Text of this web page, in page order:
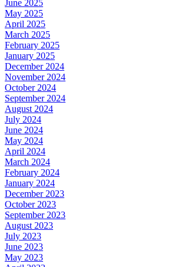
June 2025
May 2025
April 2025
March 2025
February 2025
January 2025
December 2024
November 2024
October 2024
September 2024
August 2024
July 2024
June 2024
May 2024
April 2024
March 2024
February 2024
January 2024
December 2023
October 2023
September 2023
August 2023
July 2023
June 2023
May 2023